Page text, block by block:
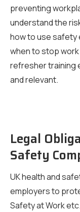
preventing
understand the
how to use safety
when to stop
refresher training
and relevant.
Legal
Safety
UK health and
employers to
Safety at Work